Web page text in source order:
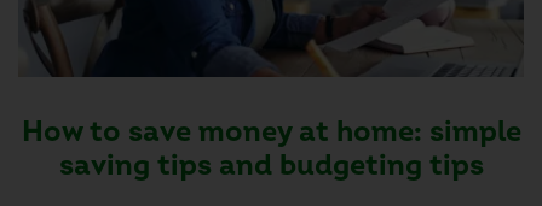
How to save money at home: simple
saving tips and budgeting tips